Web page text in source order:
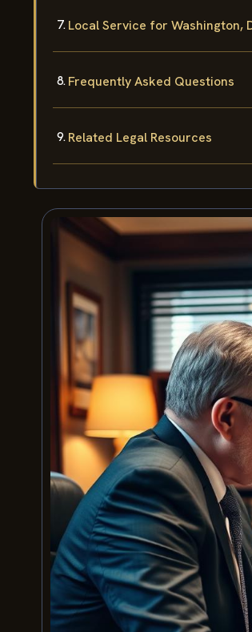
Local Service for Washington,
Frequently Asked Questions
Related Legal Resources